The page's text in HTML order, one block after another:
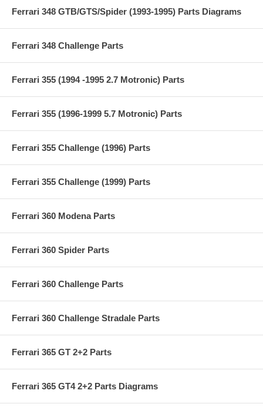
Ferrari 348 GTB/GTS/Spider (1993-1995) Parts Diagrams
Ferrari 348 Challenge Parts
Ferrari 355 (1994 -1995 2.7 Motronic) Parts
Ferrari 355 (1996-1999 5.7 Motronic) Parts
Ferrari 355 Challenge (1996) Parts
Ferrari 355 Challenge (1999) Parts
Ferrari 360 Modena Parts
Ferrari 360 Spider Parts
Ferrari 360 Challenge Parts
Ferrari 360 Challenge Stradale Parts
Ferrari 365 GT 2+2 Parts
Ferrari 365 GT4 2+2 Parts Diagrams